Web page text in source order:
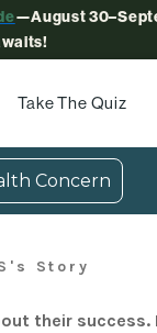
—August
Take The Quiz
Concern
Story
their